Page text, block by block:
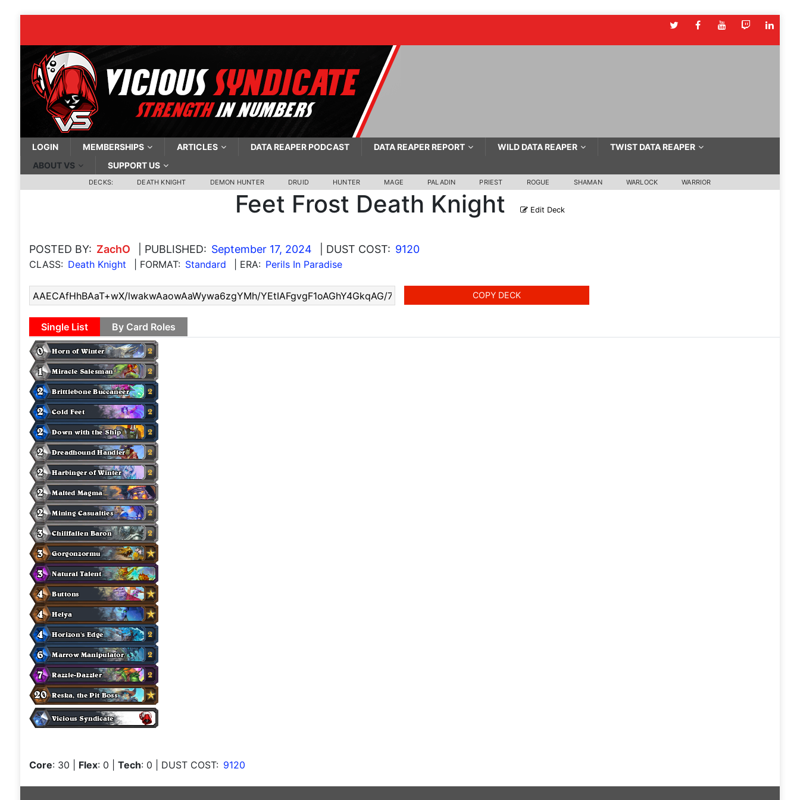
LOGIN MEMBERSHIPS ARTICLES DATA REAPER PODCAST DATA REAPER REPORT WILD DATA REAPER
TWIST DATA REAPER
ABOUT VS
SUPPORT US
DECKS: DEATH KNIGHT DEMON HUNTER DRUID HUNTER MAGE PALADIN PRIEST ROGUE SHAMAN WARLOCK WARRIOR
Feet Frost Death Knight Edit Deck
POSTED BY: ZachO | PUBLISHED: September 17, 2024 | DUST COST: 9120
CLASS: Death Knight | FORMAT: Standard | ERA: Perils In Paradise
COPY DECK
Single List By Card Roles
Core: 30 Flex: 0 Tech: 0 | DUST COST: 9120